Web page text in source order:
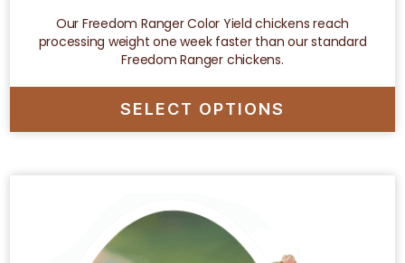
Our Freedom Ranger Color Yield chickens reach
processing weight one week faster than our standard
Freedom Ranger chickens.
SELECT OPTIONS